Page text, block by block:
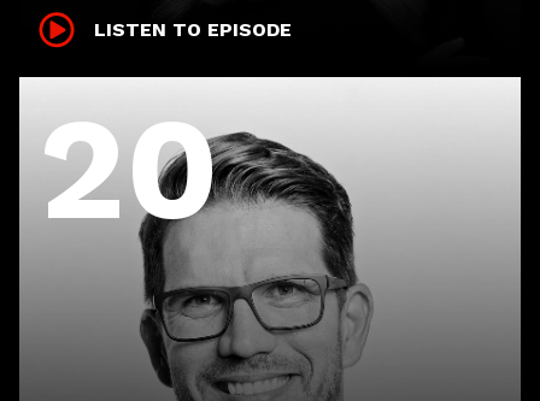
LISTEN TO EPISODE
20